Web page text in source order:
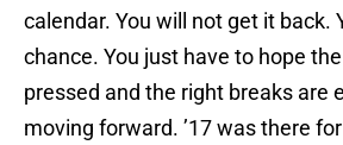
calendar. You will not get it back.
chance. You just have to hope
pressed and the right breaks are
moving forward. ’17 was there